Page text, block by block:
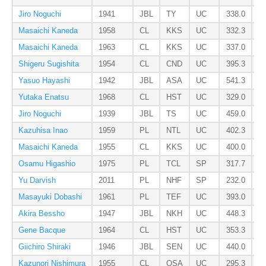
Jiro Noguchi
1941 JBL TY UC 338.0
Masaichi Kaneda
1958 CL KKS UC 332.3
Masaichi Kaneda
1963 CL KKS UC 337.0
Shigeru Sugishita
1954 CL CND UC 395.3
Yasuo Hayashi
1942 JBL ASA UC 541.3
Yutaka Enatsu
1968 CL HST UC 329.0
Jiro Noguchi
1939 JBL TS UC 459.0
Kazuhisa Inao
1959 PL NTL UC 402.3
Masaichi Kaneda
1955 CL KKS UC 400.0
Osamu Higashio
1975 PL TCL SP 317.7
Yu Darvish
2011 PL NHF SP 232.0
Masayuki Dobashi
1961 PL TEF UC 393.0
Akira Bessho
1947 JBL NKH UC 448.3
Gene Bacque
1964 CL HST UC 353.3
Giichiro Shiraki
1946 JBL SEN UC 440.0
Kazunori Nishimura
1955 CL OSA UC 295.3